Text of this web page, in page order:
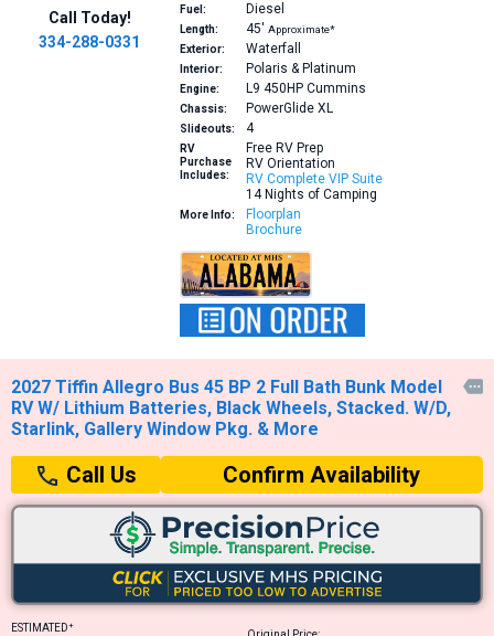
Call Today!
334-288-0331
Fuel: Diesel
Length: 45′ Approximate*
Exterior:
Waterfall
Interior: Polaris & Platinum
Engine: L9 450HP Cummins
Chassis: PowerGlide XL
Slideouts: 4
RV
Purchase
Includes:
Free RV Prep
RV Orientation
RV Complete VIP Suite
14 Nights of Camping
More Info:
Floorplan
Brochure
2027 Tiffin Allegro Bus 45 BP 2 Full Bath Bunk Model
RV W/ Lithium Batteries, Black Wheels, Stacked. W/D,
Starlink, Gallery Window Pkg. & More

Call Us Confirm Availability
ESTIMATED+